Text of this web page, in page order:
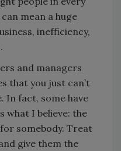
mean a huge
inefficiency,
and managers
that you just can’t
In fact, some have
what I believe: the
somebody. Treat
give them the